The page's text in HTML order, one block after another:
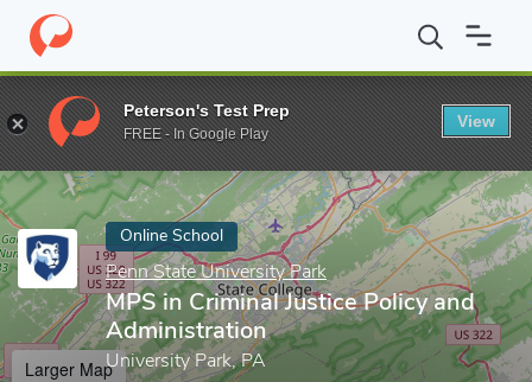
Home Online Schools Penn State University Park MPS in
Enter a keyword
Online School
Penn State University Park
MPS in Criminal Justice Policy and
Administration
University Park, PA
Larger Map
Peterson's Test Prep
FREE - In Google Play
View